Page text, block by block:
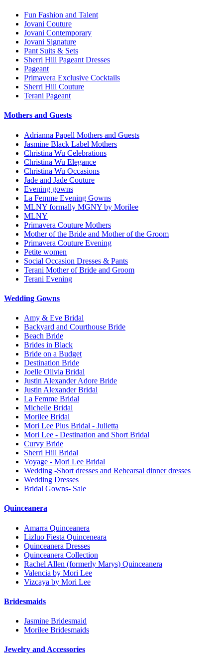
Fun Fashion and Talent
Jovani Couture
Jovani Contemporary
Jovani Signature
Pant Suits & Sets
Sherri Hill Pageant Dresses
Pageant
Primavera Exclusive Cocktails
Sherri Hill Couture
Terani Pageant
Mothers and Guests
Adrianna Papell Mothers and Guests
Jasmine Black Label Mothers
Christina Wu Celebrations
Christina Wu Elegance
Christina Wu Occasions
Jade and Jade Couture
Evening gowns
La Femme Evening Gowns
MLNY formally MGNY by Morilee
MLNY
Primavera Couture Mothers
Mother of the Bride and Mother of the Groom
Primavera Couture Evening
Petite women
Social Occasion Dresses & Pants
Terani Mother of Bride and Groom
Terani Evening
Wedding Gowns
Amy & Eve Bridal
Backyard and Courthouse Bride
Beach Bride
Brides in Black
Bride on a Budget
Destination Bride
Joelle Olivia Bridal
Justin Alexander Adore Bride
Justin Alexander Bridal
La Femme Bridal
Michelle Bridal
Morilee Bridal
Mori Lee Plus Bridal - Julietta
Mori Lee - Destination and Short Bridal
Curvy Bride
Sherri Hill Bridal
Voyage - Mori Lee Bridal
Wedding -Short dresses and Rehearsal dinner dresses
Wedding Dresses
Bridal Gowns- Sale
Quinceanera
Amarra Quinceanera
Lizluo Fiesta Quinceneara
Quinceanera Dresses
Quinceanera Collection
Rachel Allen (formerly Marys) Quinceanera
Valencia by Mori Lee
Vizcaya by Mori Lee
Bridesmaids
Jasmine Bridesmaid
Morilee Bridesmaids
Jewelry and Accessories